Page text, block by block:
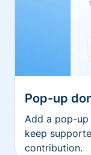
Pop-up
Add a pop-
keep
contribution.